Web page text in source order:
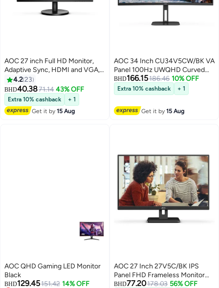
AOC 27 inch Full HD Monitor,
Adaptive Sync, HDMI and VGA,
Flicker Free, Low Blue Mode, 3
side frameless Monitor, 75Hz,
Black, 27B3HM Black
4.223
BHD40.3871.14 43% OFF
Extra 10% cashback
+ 1
Get it by15 Aug
AOC 34 Inch CU34V5CW/BK VA
Panel 100Hz UWQHD Curved
Frameless Monitor HDMI Display
Port USB C 2MP Windows Hello
Webcam 5W speakers And
Height Adjustable Stand Black
BHD166.15186.46 10% OFF
Extra 10% cashback + 1
Get it by15 Aug
AOC QHD Gaming LED Monitor
Black
BHD129.45151.42 14% OFF
AOC 27 Inch 27V5C/BK IPS
Panel FHD Frameless Monitor
With USB C HDMI Display Port
BHD77.20178.03 56% OFF